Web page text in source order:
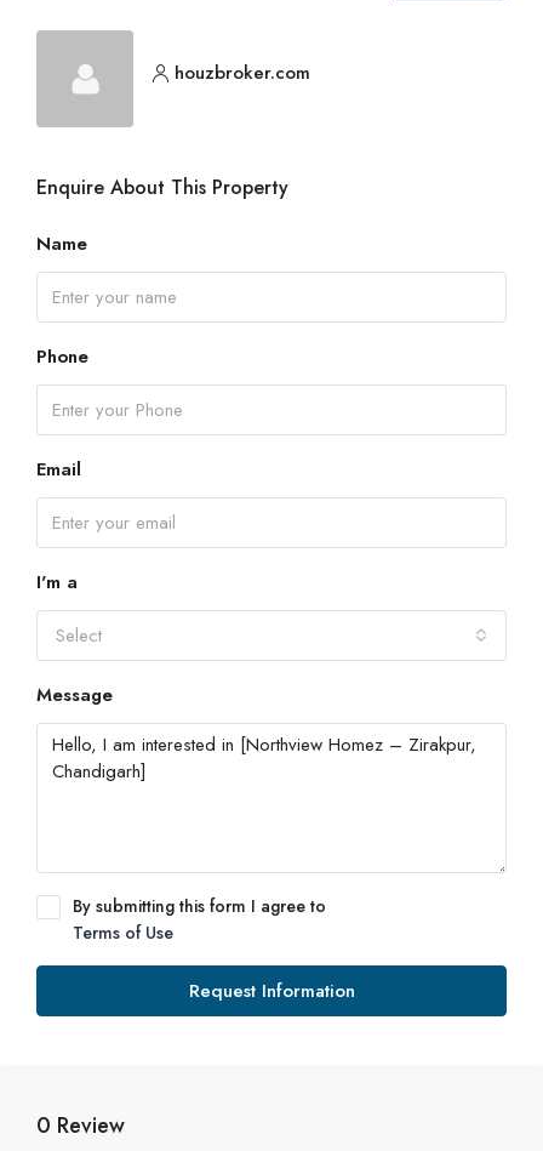
houzbroker.com
Enquire About This Property
Name
Phone
Email
I'm a
Select
Message
By submitting this form I agree to
Terms of Use
Request Information
0 Review